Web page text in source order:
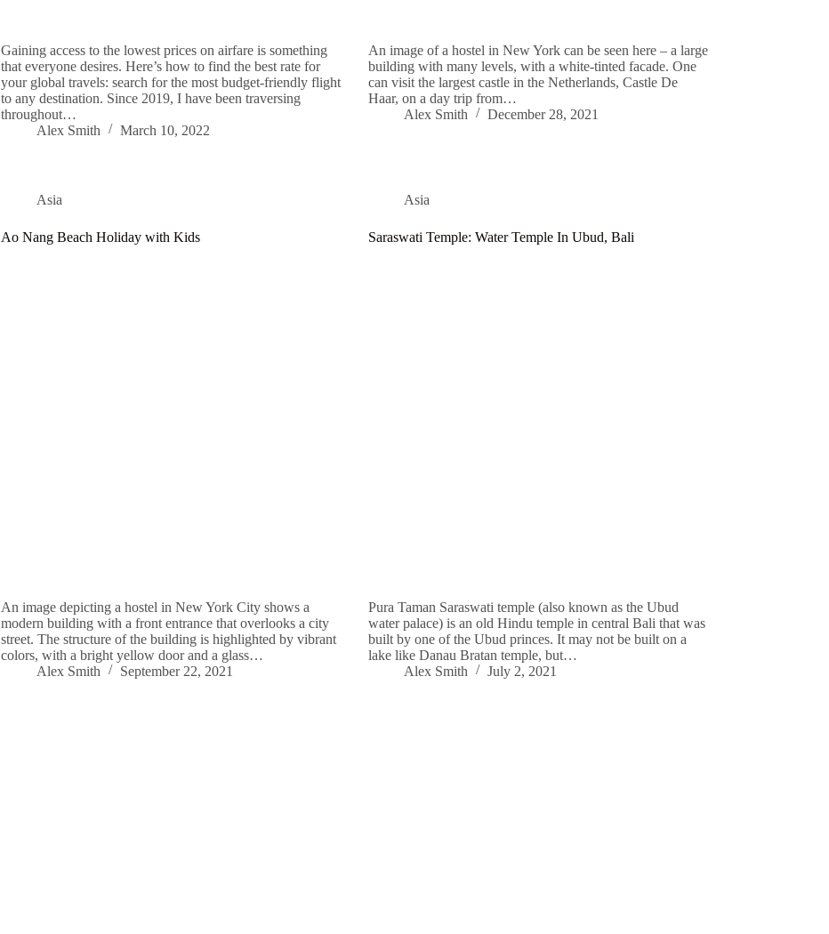
Gaining access to the lowest prices on airfare is something
that everyone desires. Here’s how to find the best rate for
your global travels: search for the most budget-friendly flight
to any destination. Since 2019, I have been traversing
throughout…
Alex Smith
March 10, 2022
An image of a hostel in New York can be seen here – a large
building with many levels, with a white-tinted facade. One
can visit the largest castle in the Netherlands, Castle De
Haar, on a day trip from…
Alex Smith
December 28, 2021
Asia
Ao Nang Beach Holiday with Kids
An image depicting a hostel in New York City shows a
modern building with a front entrance that overlooks a city
street. The structure of the building is highlighted by vibrant
colors, with a bright yellow door and a glass…
Alex Smith
September 22, 2021
Asia
Saraswati Temple: Water Temple In Ubud, Bali
Pura Taman Saraswati temple (also known as the Ubud
water palace) is an old Hindu temple in central Bali that was
built by one of the Ubud princes. It may not be built on a
lake like Danau Bratan temple, but…
Alex Smith
July 2, 2021